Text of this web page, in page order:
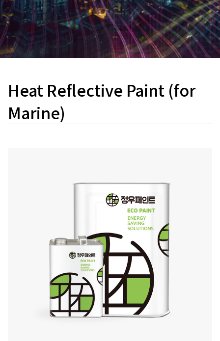
Heat Reflective Paint (for
Marine)